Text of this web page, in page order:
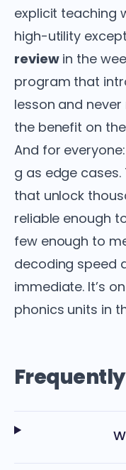
explicit teaching
high-utility
reviewin the
program that
lesson and
the benefit on
And for
g as edge cases.
that unlock
reliable enough
few enough to
decoding speed
immediate. It’s
phonics units in